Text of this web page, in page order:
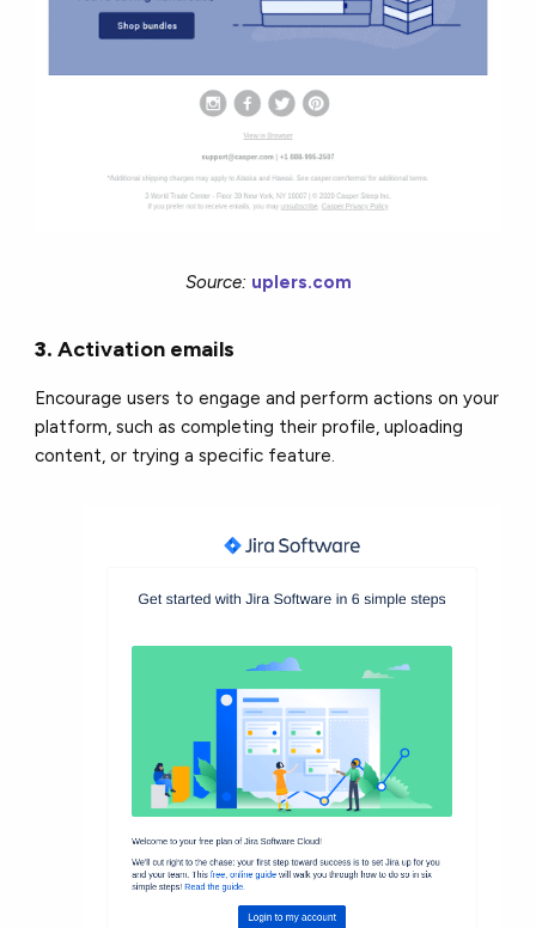
Source: uplers.com
3.Activation emails
Encourage users to engage and perform actions on your
platform, such as completing their profile, uploading
content, or trying a specific feature.